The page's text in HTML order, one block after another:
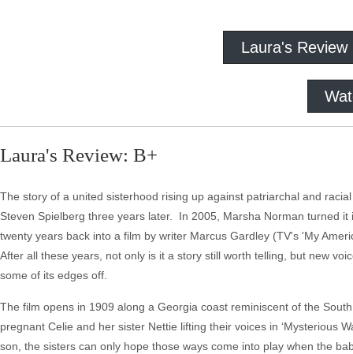
Laura's Review
Laura's Review: B+
The story of a united sisterhood rising up against patriarchal and
Steven Spielberg three years later. In 2005, Marsha Norman turned
twenty years back into a film by writer Marcus Gardley (TV's 'My
After all these years, not only is it a story still worth telling, but new
some of its edges off.
The film opens in 1909 along a Georgia coast reminiscent of the
pregnant Celie and her sister Nettie lifting their voices in ‘Mysterious
son, the sisters can only hope those ways come into play when the